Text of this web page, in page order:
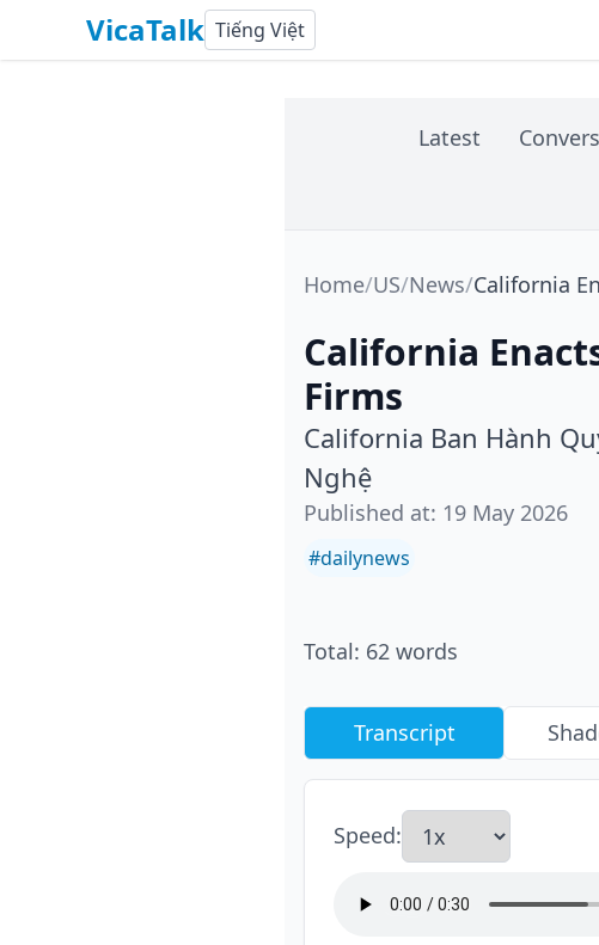
VicaTalk Tiếng Việt
Latest
Home/US/News/California
California
Firms
California Ban Hành
Nghệ
Published at: 19 May 2026
#dailynews
Total: 62 words
Transcript
Speed: